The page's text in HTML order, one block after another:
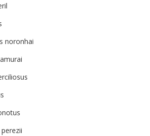
noronhai